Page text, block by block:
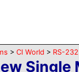
> CI World > RS-
Single